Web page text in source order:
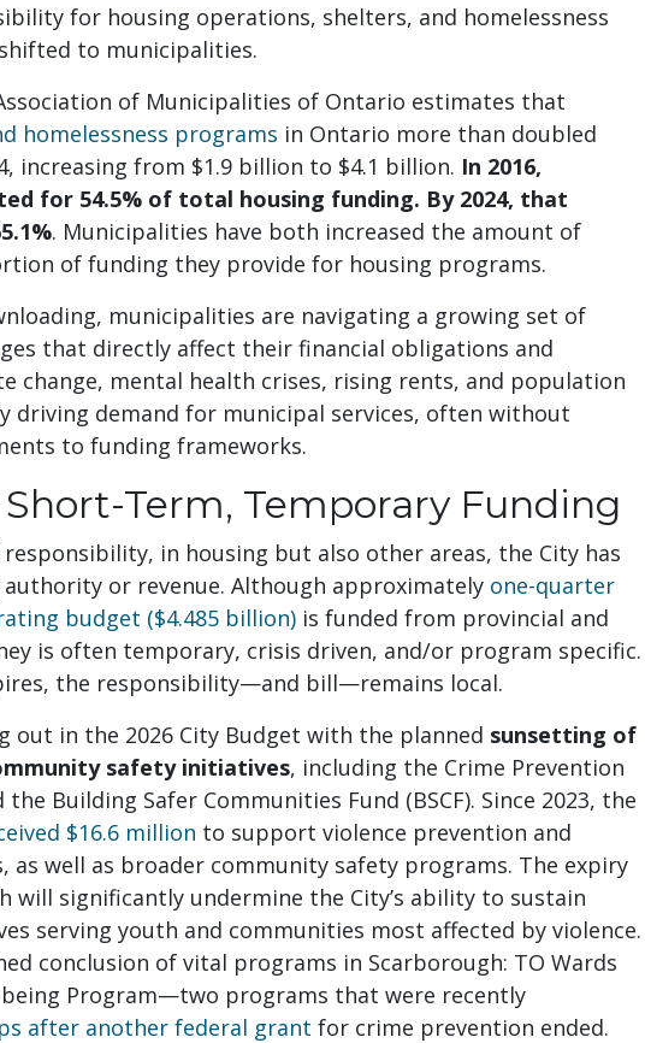
for housing operations, shelters, and homelessness
to municipalities.
of Municipalities of Ontario estimates that
homelessness programs in Ontario more than doubled
increasing from $1.9 billion to $4.1 billion. In 2016,
for 54.5% of total housing funding. By 2024, that
. Municipalities have both increased the amount of
of funding they provide for housing programs.
municipalities are navigating a growing set of
that directly affect their financial obligations and
change, mental health crises, rising rents, and population
driving demand for municipal services, often without
to funding frameworks.
Short-Term, Temporary Funding
in housing but also other areas, the City has
or revenue. Although approximately one-quarter
budget ($4.485 billion) is funded from provincial and
is often temporary, crisis driven, and/or program specific.
the responsibility—and bill—remains local.
out in the 2026 City Budget with the planned sunsetting of
safety initiatives, including the Crime Prevention
the Building Safer Communities Fund (BSCF). Since 2023, the
$16.6 million to support violence prevention and
well as broader community safety programs. The expiry
will significantly undermine the City’s ability to sustain
serving youth and communities most affected by violence.
conclusion of vital programs in Scarborough: TO Wards
being Program—two programs that were recently
after another federal grant for crime prevention ended.